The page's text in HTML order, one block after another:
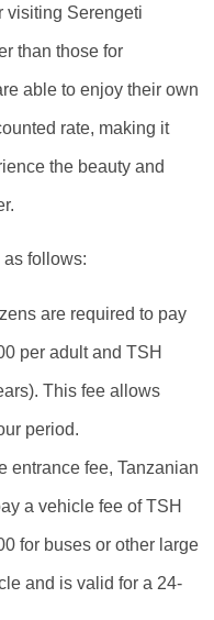
visiting Serengeti
than those for
able to enjoy their own
rate, making it
the beauty and
as follows:
are required to pay
per adult and TSH
This fee allows
period.
entrance fee, Tanzanian
a vehicle fee of TSH
for buses or other large
and is valid for a 24-